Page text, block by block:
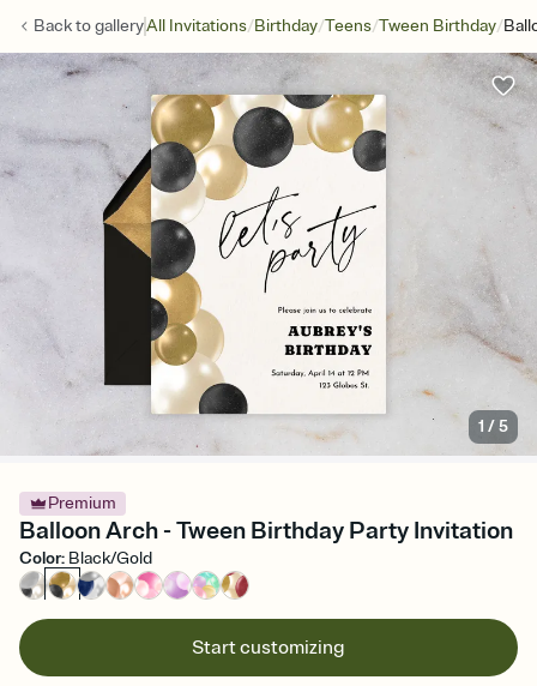
Back togalleryAll Invitations/Birthday/Teens/Tween Birthday/
1 /5
Premium
Balloon Arch - Tween Birthday Party Invitation
Color: Black/Gold
Start customizing